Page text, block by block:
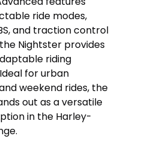
ride modes,
and traction control
Nightster provides
riding
for urban
weekend rides, the
out as a versatile
in the Harley-